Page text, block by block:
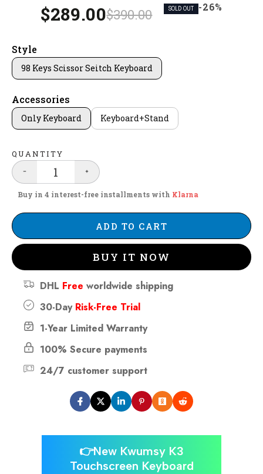
$289.00$390.00 SOLD OUT -26%
Style
98 Keys Scissor Seitch Keyboard
Accessories
Only Keyboard Keyboard+Stand
QUANTITY
Buy in 4 interest-free installments with Klarna
ADD TO CART
BUY IT NOW
DHL Free worldwide shipping
30-Day Risk-Free Trial
1-Year Limited Warranty
100% Secure payments
24/7 customer support
👉New Kwumsy K3
Touchscreen Keyboard